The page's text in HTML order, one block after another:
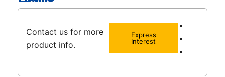
Contact us for more
product info.
Express
Interest